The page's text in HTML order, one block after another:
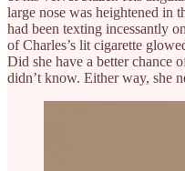
large nose was heightened in
had been texting incessantly
of Charles’s lit cigarette
Did she have a better chance
didn’t know. Either way, she